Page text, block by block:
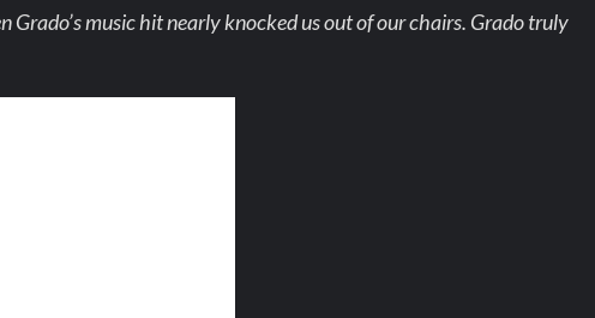
music hit nearly knocked us out of our chairs. Grado truly